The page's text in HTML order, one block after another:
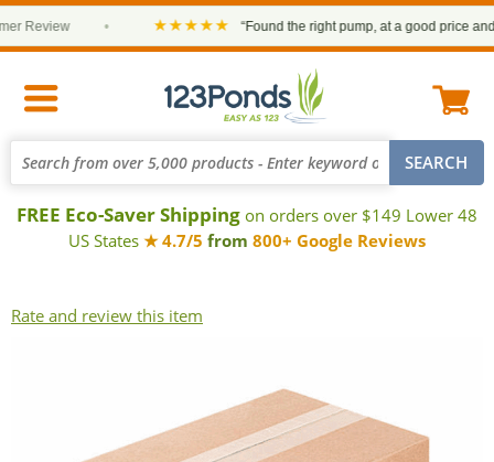
Review ★★★★★ “Found the right pump, at a good price and it
FREE Eco-Saver Shipping on orders over $149 Lower 48
US States ★ 4.7/5 from 800+ Google Reviews
Rate and review this item